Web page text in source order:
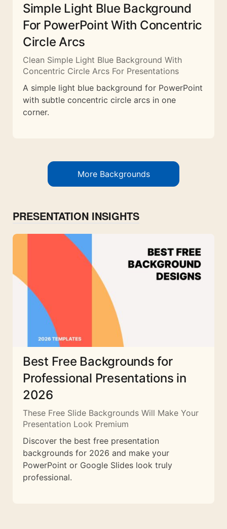
Simple Light Blue Background
For PowerPoint With Concentric
Circle Arcs
Clean Simple Light Blue Background With
Concentric Circle Arcs For Presentations
A simple light blue background for PowerPoint
with subtle concentric circle arcs in one
corner.
More Backgrounds
PRESENTATION INSIGHTS
Best Free Backgrounds for
Professional Presentations in
2026
These Free Slide Backgrounds Will Make Your
Presentation Look Premium
Discover the best free presentation
backgrounds for 2026 and make your
PowerPoint or Google Slides look truly
professional.